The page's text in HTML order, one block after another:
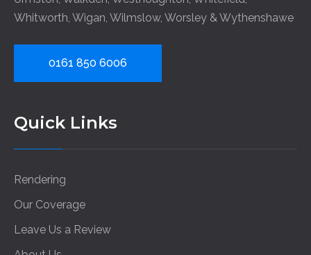
Whitworth, Wigan, Wilmslow, Worsley &Wythenshawe
0161 850 6006
Quick Links
Rendering
Our Coverage
Leave Us a Review